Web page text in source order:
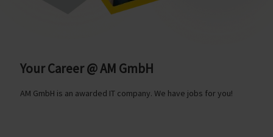
Your Career @ AM GmbH
AM GmbH is an awarded IT company. We have jobs for you!